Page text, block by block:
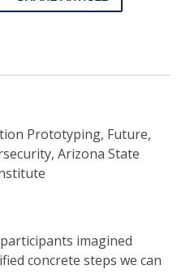
Prototyping, Future,
Arizona State
imagined
concrete steps we can